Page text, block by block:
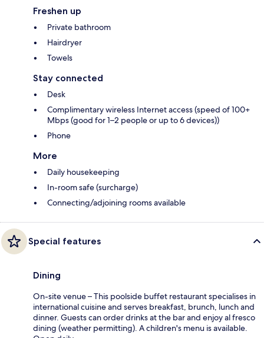
Freshen up
Private bathroom
Hairdryer
Towels
Stay connected
Desk
Complimentary wireless Internet access (speed of 100+
Mbps (good for 1–2 people or up to 6 devices))
Phone
More
Daily housekeeping
In-room safe (surcharge)
Connecting/adjoining rooms available
Special features
Dining
On-site venue – This poolside buffet restaurant specialises in
international cuisine and serves breakfast, brunch, lunch and
dinner. Guests can order drinks at the bar and enjoy al fresco
dining (weather permitting). A children's menu is available.